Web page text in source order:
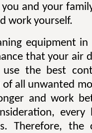
and your
work yourself.
equipment in
that your air
the best
all unwanted
and work
Therefore, the